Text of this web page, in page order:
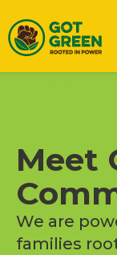
Meet
We are
families